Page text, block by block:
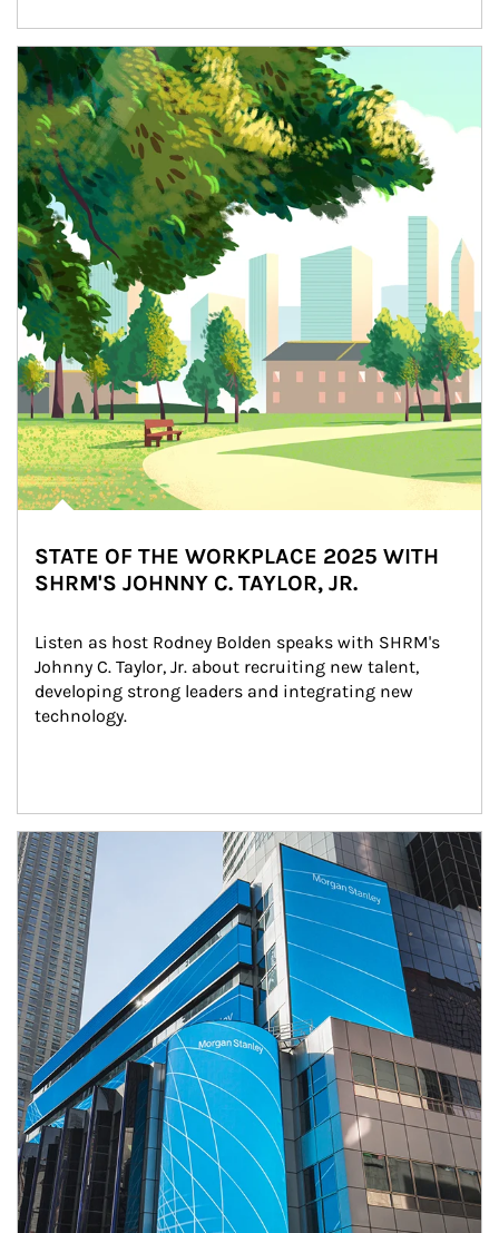
Article Image
STATE OF THE WORKPLACE 2025 WITH
SHRM'S JOHNNY C. TAYLOR, JR.
Listen as host Rodney Bolden speaks with SHRM's
Johnny C. Taylor, Jr. about recruiting new talent,
developing strong leaders and integrating new
technology.
Article Image